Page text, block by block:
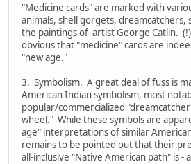
"Medicine cards" are marked with
animals, shell gorgets, dreamcatchers,
the paintings of artist George Catlin.
obvious that "medicine" cards are
"new age."
3. Symbolism. A great deal of fuss is
American Indian symbolism, most
popular/commercialized
wheel." While these symbols are
age" interpretations of similar
remains to be pointed out that their
all-inclusive "Native American path" is -